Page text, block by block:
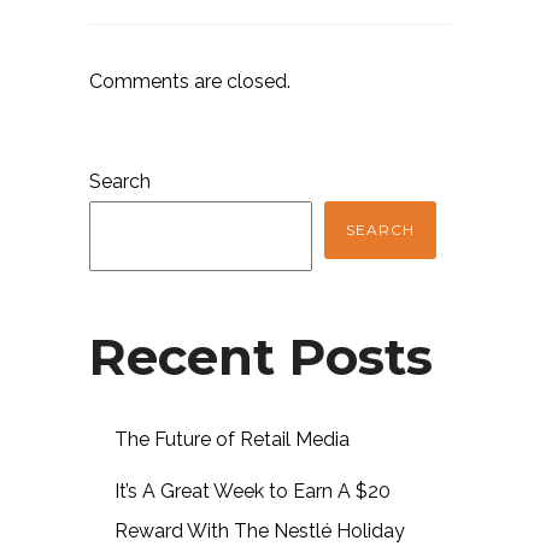
Comments are closed.
Search
SEARCH
Recent Posts
The Future of Retail Media
It’s A Great Week to Earn A $20
Reward With The Nestlé Holiday